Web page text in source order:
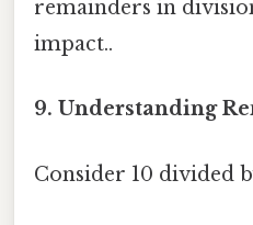
remainders in
impact..
9. Understanding
Consider 10 divided